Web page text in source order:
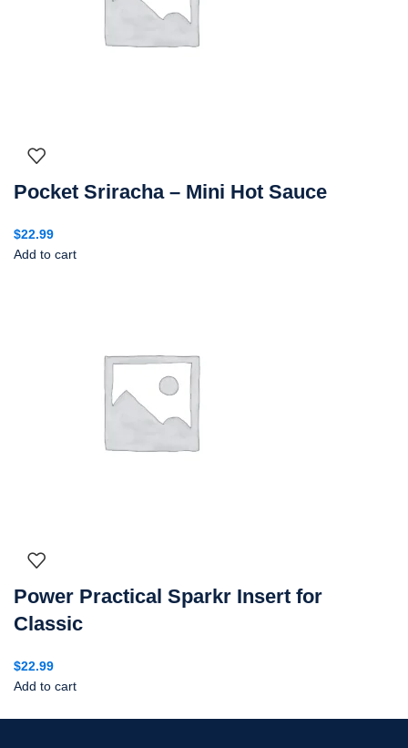
Pocket Sriracha – Mini Hot Sauce
$22.99
Add to cart
Power Practical Sparkr Insert for
Classic
$22.99
Add to cart